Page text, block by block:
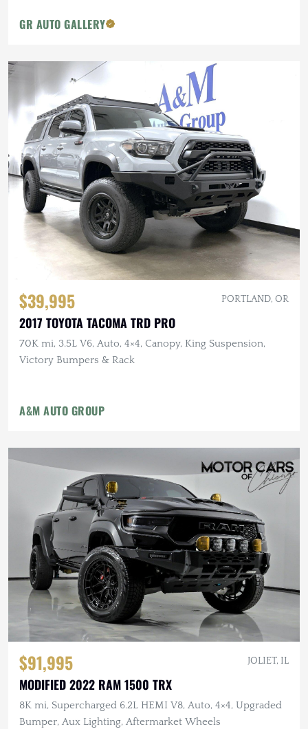
GR AUTO GALLERY
$39,995 PORTLAND, OR
2017 TOYOTA TACOMA TRD PRO
70K mi, 3.5L V6, Auto, 4×4, Canopy, King Suspension,
Victory Bumpers & Rack
A&M AUTO GROUP
$91,995 JOLIET, IL
MODIFIED 2022 RAM 1500 TRX
8K mi, Supercharged 6.2L HEMI V8, Auto, 4×4, Upgraded
Bumper, Aux Lighting, Aftermarket Wheels